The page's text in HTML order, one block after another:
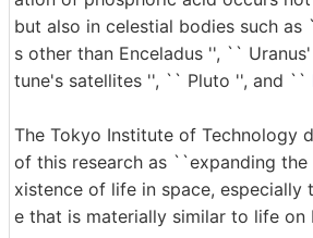
but also in celestial bodies such
s other than Enceladus '', ``
tune's satellites '', `` Pluto '', and ``
The Tokyo Institute of Technology
of this research as ``expanding
xistence of life in space,
e that is materially similar to life on